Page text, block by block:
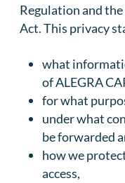
Regulation and
Act. This privacy
what
of ALEGRA
for what
under what
be forwarded
how we
access,